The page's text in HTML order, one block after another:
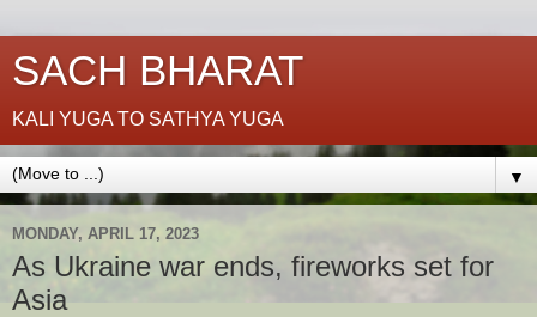
SACH BHARAT
KALI YUGA TO SATHYA YUGA
▼
MONDAY, APRIL 17, 2023
As Ukraine war ends, fireworks set for
Asia